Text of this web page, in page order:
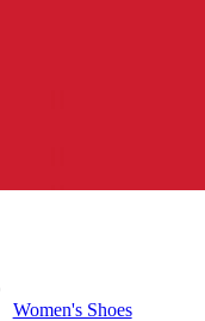
Women's Shoes